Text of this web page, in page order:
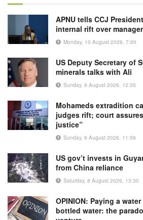
APNU tells CCJ
internal rift over
Monday, 10 August 2026, 7:00
US Deputy Secretary of
minerals talks with Ali
Sunday, 9 August 2026, 12:35
Mohameds extradition
judges rift; court
justice”
Sunday, 9 August 2026, 11:56
US gov’t invests in
from China reliance
Saturday, 8 August 2026, 13:30
OPINION: Paying a
bottled water: the